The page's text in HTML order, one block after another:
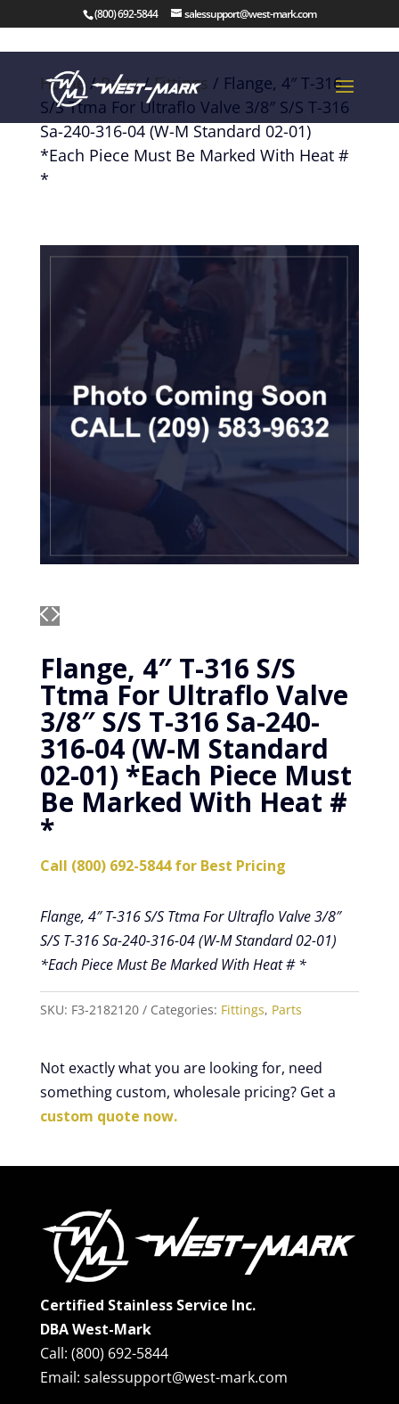
(800) 692-5844 salessupport@west-mark.com
Home/Parts/Fittings / Flange, 4″ T-316
S/S Ttma For Ultraflo Valve 3/8″ S/S T-316
Sa-240-316-04 (W-M Standard 02-01)
*Each Piece Must Be Marked With Heat #
*
Flange, 4″ T-316 S/S
Ttma For Ultraflo Valve
3/8″ S/S T-316 Sa-240-
316-04 (W-M Standard
02-01) *Each Piece Must
Be Marked With Heat #
*
Call (800) 692-5844 for Best Pricing
Flange, 4″ T-316 S/S Ttma For Ultraflo Valve 3/8″
S/S T-316 Sa-240-316-04 (W-M Standard 02-01)
*Each Piece Must Be Marked With Heat # *
SKU: F3-2182120 Categories: Fittings, Parts
Not exactly what you are looking for, need
something custom, wholesale pricing? Get a
custom quote now.
Certified Stainless Service Inc.
DBA West-Mark
Call: (800) 692-5844
Email: salessupport@west-mark.com